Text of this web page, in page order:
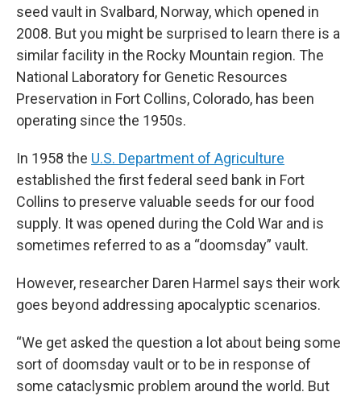
seed vault in Svalbard, Norway, which opened in
2008. But you might be surprised to learn there is a
similar facility in the Rocky Mountain region. The
National Laboratory for Genetic Resources
Preservation in Fort Collins, Colorado, has been
operating since the 1950s.
In 1958 the U.S. Department of Agriculture
established the first federal seed bank in Fort
Collins to preserve valuable seeds for our food
supply. It was opened during the Cold War and is
sometimes referred to as a “doomsday” vault.
However, researcher Daren Harmel says their work
goes beyond addressing apocalyptic scenarios.
“We get asked the question a lot about being some
sort of doomsday vault or to be in response of
some cataclysmic problem around the world. But